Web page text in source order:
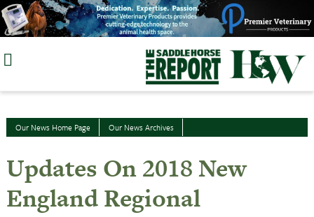
Skip
to
Our News Home Page Our News Archives
Updates On 2018 New
England Regional